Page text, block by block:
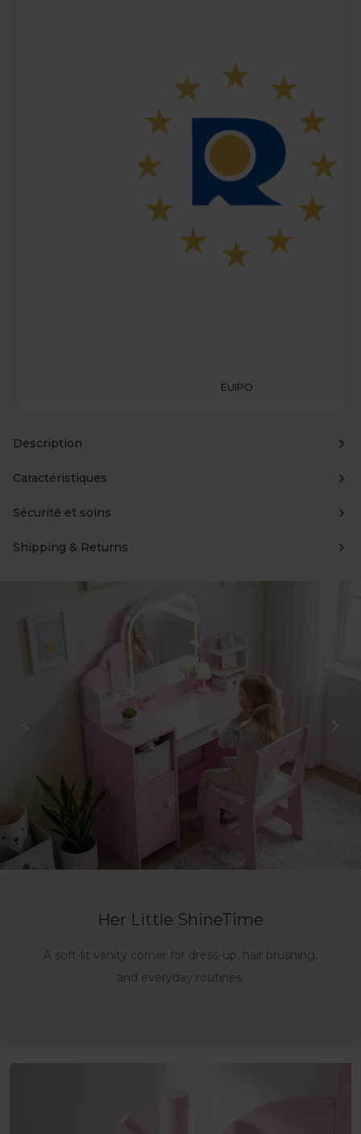
EUIPO
Description
Caractéristiques
Sécurité et soins
Shipping & Returns
Her Little ShineTime
A soft-lit vanity corner for dress-up, hair brushing,
and everyday routines.
3-in-1 Vanity, Desk & Storage
A complete setup with a lighted mirror, roomy
desktop, chair, andside storage.
Made for Dress-Up Moments
A charming little space for imagination,
confidence, and daily play.